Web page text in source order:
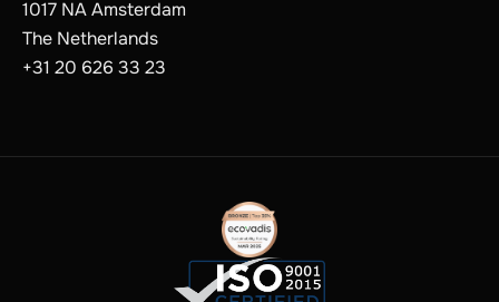
1017 NA Amsterdam
The Netherlands
+31 20 626 33 23